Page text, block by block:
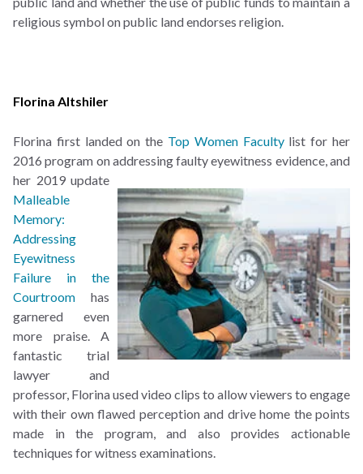
religious symbol on public land endorses religion.
Florina Altshiler
Florina first landed on the Top Women Facultylist for her
2016 program on addressing faultyeyewitness evidence, and
her 2019 update
Malleable
Memory:
Addressing
Eyewitness
Failure in the
Courtroom
has
garnered even
more praise. A
fantastic trial
lawyer and
professor, Florina used video clips to allow viewers to engage
with their own flawed perception and drive home the points
made in the program, and also provides actionable
techniques for witness examinations.